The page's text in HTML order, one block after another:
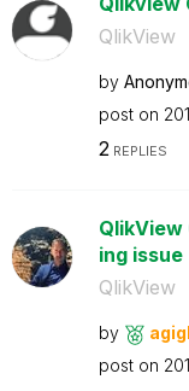
QlikView
by
post on
2REPLIES
QlikView
ing issue
QlikView
by
post on